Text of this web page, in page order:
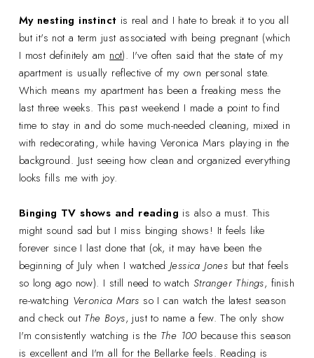
My nesting instinct is real and I hate to break it to you all
but it's not a term just associated with being pregnant (which
I most definitely am not). I've often said that the state of my
apartment is usually reflective of my own personal state.
Which means my apartment has been a freaking mess the
last three weeks. This past weekend I made a point to find
time to stay in and do some much-needed cleaning, mixed in
with redecorating, while having Veronica Mars playing in the
background. Just seeing how clean and organized everything
looks fills me with joy.
Binging TV shows and reading is also a must. This
might sound sad but I miss binging shows! It feels like
forever since I last done that (ok, it may have been the
beginning of July when I watchedJessica Jones but that feels
so long ago now). I still need to watch Stranger Things, finish
re-watching Veronica Mars so I can watch the latest season
and check out The Boys, just to name a few. The only show
I'm consistently watching is the The 100because this season
is excellent and I'm all for the Bellarke feels. Reading is